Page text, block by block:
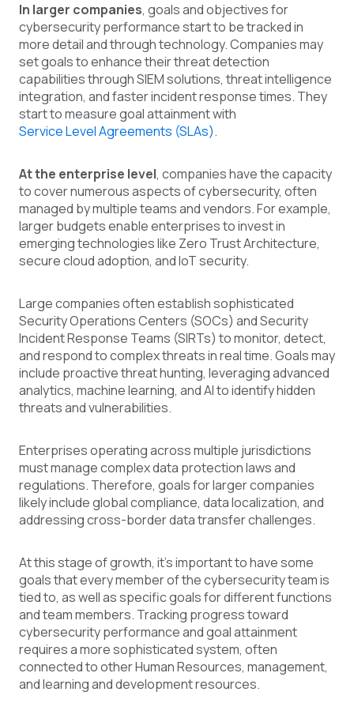
In larger companies, goals and objectives for
cybersecurity performance start to be tracked in
more detail and through technology. Companies may
set goals to enhance their threat detection
capabilities through SIEM solutions, threat intelligence
integration, and faster incident response times. They
start to measure goal attainment with
Service Level Agreements (SLAs).
At the enterprise level, companies have the capacity
to cover numerous aspects of cybersecurity, often
managed by multiple teams and vendors. For example,
larger budgets enable enterprises to invest in
emerging technologies like Zero Trust Architecture,
secure cloud adoption, and IoT security.
Large companies often establish sophisticated
Security Operations Centers (SOCs) and Security
Incident Response Teams (SIRTs) to monitor, detect,
and respond to complex threats in real time. Goals may
include proactive threat hunting, leveraging advanced
analytics, machine learning, and AI to identify hidden
threats and vulnerabilities.
Enterprises operating across multiple jurisdictions
must manage complex data protection laws and
regulations. Therefore, goals for larger companies
likely include global compliance, data localization, and
addressing cross-border data transfer challenges.
At this stage of growth, it’s important to have some
goals that every member of the cybersecurity team is
tied to, as well as specific goals for different functions
and team members. Tracking progress toward
cybersecurity performance and goal attainment
requires a more sophisticated system, often
connected to other Human Resources, management,
and learning and development resources.